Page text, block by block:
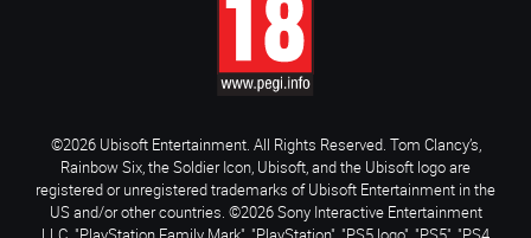
©2026 Ubisoft Entertainment. All Rights Reserved. Tom Clancy’s,
Rainbow Six, the Soldier Icon, Ubisoft, and the Ubisoft logo are
registered or unregistered trademarks of Ubisoft Entertainment in the
US and/or other countries. ©2026 Sony Interactive Entertainment